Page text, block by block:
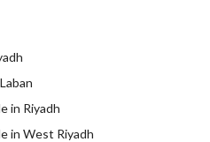
in Riyadh
in West Riyadh